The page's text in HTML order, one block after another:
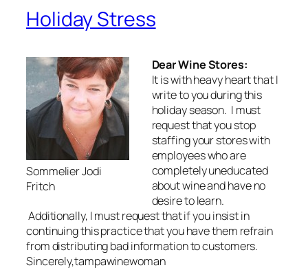
Holiday Stress
Sommelier Jodi
Fritch
Dear Wine Stores:
It is with heavy heart that I
write to you during this
holiday season. I must
request that you stop
staffing your stores with
employees who are
completely uneducated
about wine and have no
desire to learn.
Additionally, I must request that if you insist in
continuing this practice that you have them refrain
from distributing bad information to customers.
Sincerely,tampawinewoman